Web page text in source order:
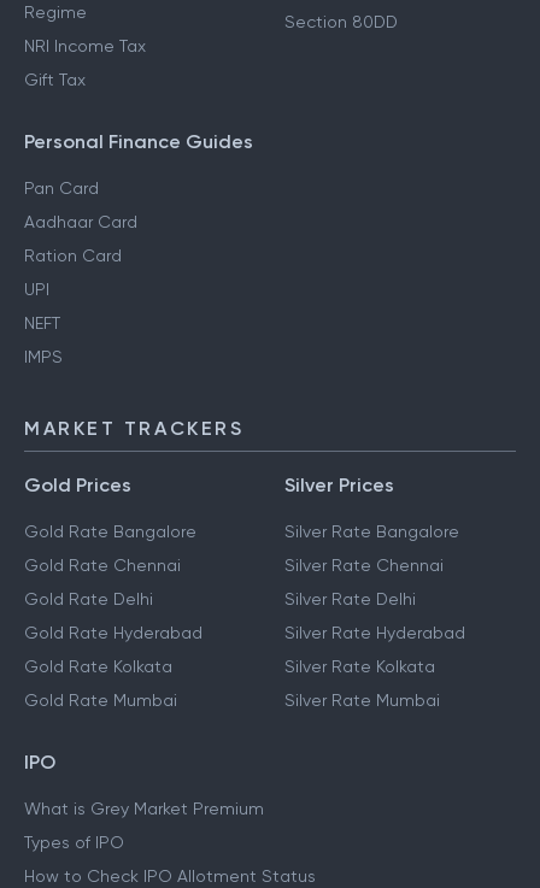
Regime
NRI Income Tax
Gift Tax
Section 80DD
Personal Finance Guides
Pan Card
Aadhaar Card
Ration Card
UPI
NEFT
IMPS
MARKET TRACKERS
Gold Prices
Gold Rate Bangalore
Gold Rate Chennai
Gold Rate Delhi
Gold Rate Hyderabad
Gold Rate Kolkata
Gold Rate Mumbai
Silver Prices
Silver Rate Bangalore
Silver Rate Chennai
Silver Rate Delhi
Silver Rate Hyderabad
Silver Rate Kolkata
Silver Rate Mumbai
IPO
What is Grey Market Premium
Types of IPO
How to Check IPO Allotment Status